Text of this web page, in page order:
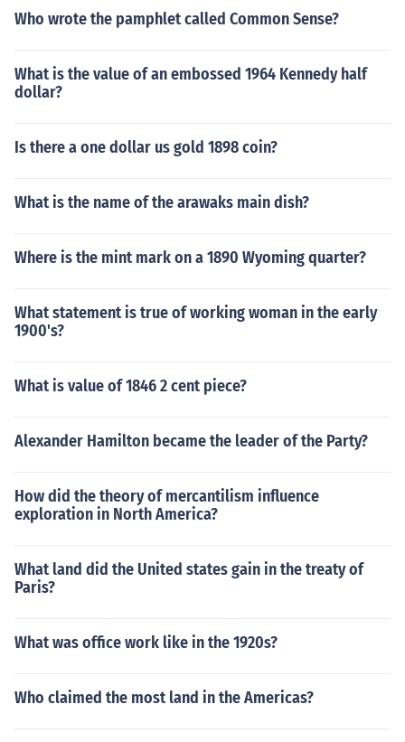
Who wrote the pamphlet called Common Sense?
What is the value of an embossed 1964 Kennedy half
dollar?
Is there a one dollar us gold 1898 coin?
What is the name of the arawaks main dish?
Where is the mint mark on a 1890 Wyoming quarter?
What statement is true of working woman in the early
1900's?
What is value of 1846 2 cent piece?
Alexander Hamilton became the leader of the Party?
How did the theory of mercantilism influence
exploration in North America?
What land did the United states gain in the treaty of
Paris?
What was office work like in the 1920s?
Who claimed the most land in the Americas?